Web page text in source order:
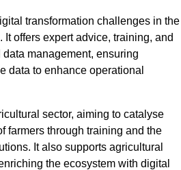
transformation challenges in the
It offers expert advice, training, and
management, ensuring
data to enhance operational
sector, aiming to catalyse
farmers through training and the
It also supports agricultural
the ecosystem with digital